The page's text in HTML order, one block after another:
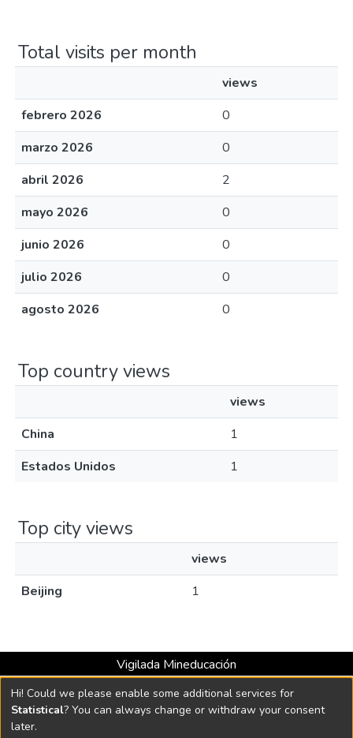
Total visits per month
views
febrero 2026
0
marzo 2026
0
abril 2026
2
mayo 2026
0
junio 2026
0
julio 2026
0
agosto 2026
0
Top country views
views
China
1
Estados Unidos
1
Top city views
views
Beijing
1
Vigilada Mineducación
Universidad con Acreditación Institucional hasta 2026 -
Resolución MEN 2158 de 2018
Hi! Could we please enable some additional services for
Statistical? You can always change or withdraw your consent
later.